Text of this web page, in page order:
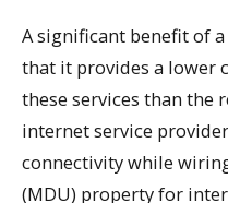
A significant benefit of
that it provides a lower
these services than the
internet service
connectivity while
(MDU) property for